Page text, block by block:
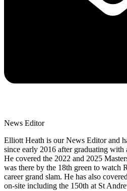
News Editor
Elliott Heath is our News Editor and
since early 2016 after graduating with
He covered the 2022 and 2025
was there by the 18th green to watch
career grand slam. He has also
on-site including the 150th at St